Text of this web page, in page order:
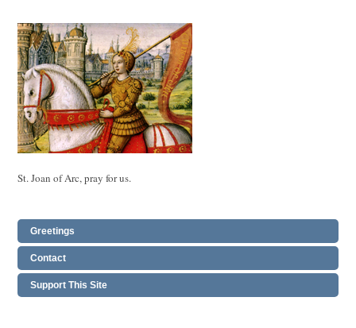
St. Joan of Arc, pray for us.
Greetings
Contact
Support This Site